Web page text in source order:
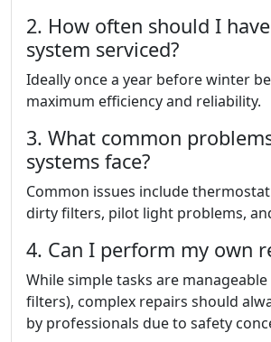
2. How often should I
system serviced?
Ideally once a year before winter
maximum efficiency and reliability.
3. What common
systems face?
Common issues include
dirty filters, pilot light problems,
4. Can I perform my own
While simple tasks are
filters), complex repairs should
by professionals due to safety